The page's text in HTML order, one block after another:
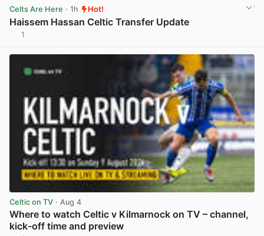
Celts Are Here · 1h Hot!
Haissem Hassan Celtic Transfer Update
1
Celtic on TV · Aug 4
Where to watch Celtic v Kilmarnock on TV – channel,
kick-off time and preview